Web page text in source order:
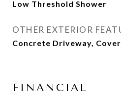
Low Threshold Shower
OTHER EXTERIOR
Concrete Driveway,
FINANCIAL